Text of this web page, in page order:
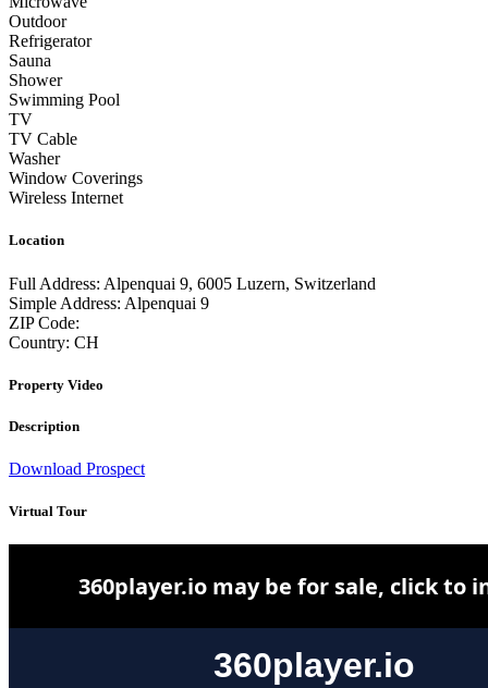
Outdoor
Refrigerator
Sauna
Shower
Swimming Pool
TV
TV Cable
Washer
Window Coverings
Wireless Internet
Location
Full Address: Alpenquai 9, 6005 Luzern, Switzerland
Simple Address: Alpenquai 9
ZIP Code:
Country: CH
Property Video
Description
Download Prospect
Virtual Tour